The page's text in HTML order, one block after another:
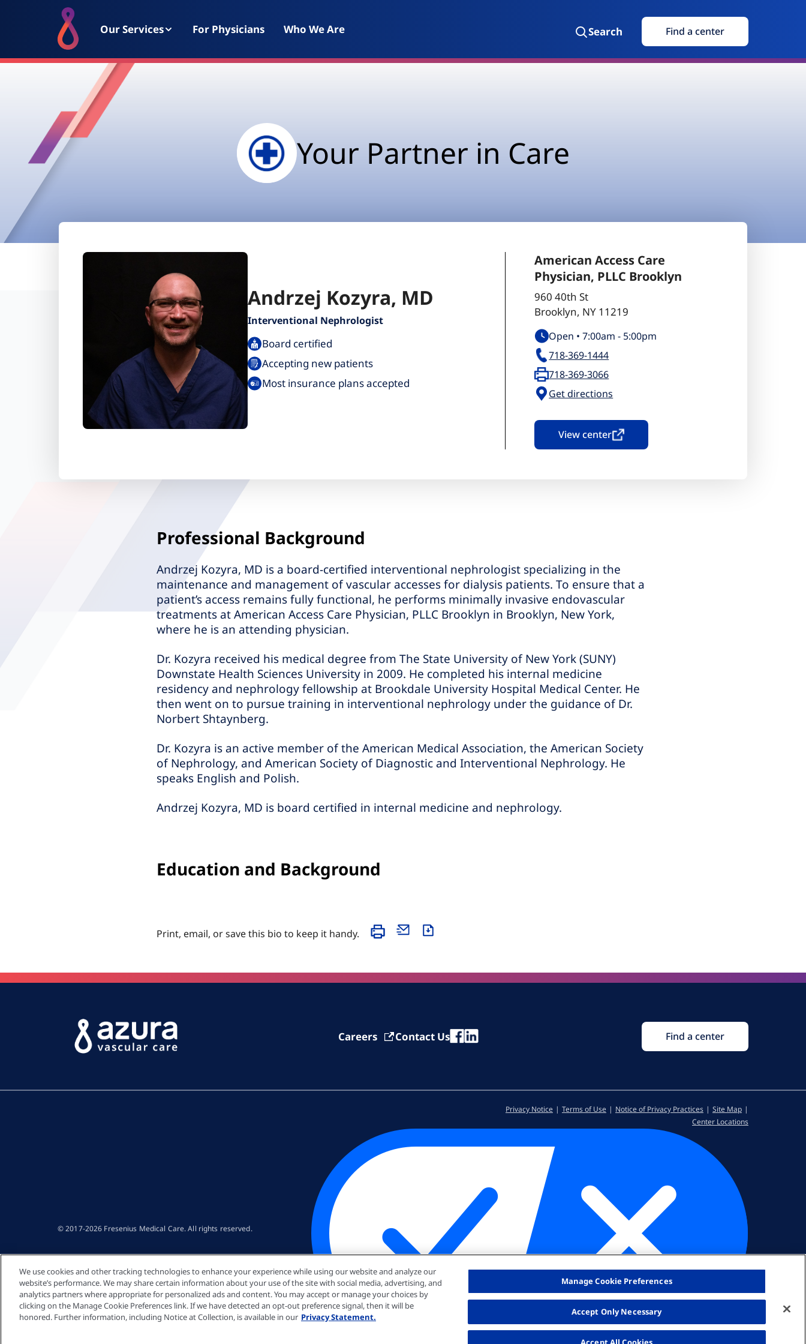
Our Services For Physicians Who We Are Search Find a center
Your Partner in Care
Andrzej Kozyra, MD
Interventional Nephrologist
Board certified
Accepting new patients
Most insurance plans accepted
American Access Care
Physician, PLLC Brooklyn
960 40th St
Brooklyn, NY 11219
Open •7:00am - 5:00pm
718-369-1444
718-369-3066
Get directions
View center
Professional Background
Andrzej Kozyra, MD is a board-certified interventional nephrologist specializing in the
maintenance and management of vascular accesses for dialysis patients. To ensure that a
patient’s access remains fully functional, he performs minimally invasive endovascular
treatments at American Access Care Physician, PLLC Brooklyn in Brooklyn, New York,
where he is an attending physician.
Dr. Kozyra received his medical degree from The State University of New York (SUNY)
Downstate Health Sciences University in 2009. He completed his internal medicine
residency and nephrology fellowship at Brookdale University Hospital Medical Center. He
then went on to pursue training in interventional nephrology under the guidance of Dr.
Norbert Shtaynberg.
Dr. Kozyra is an active member of the American Medical Association, the American Society
of Nephrology, and American Society of Diagnostic and Interventional Nephrology. He
speaks English and Polish.
Andrzej Kozyra, MD is board certified in internal medicine and nephrology.
Education and Background
Print, email, or save this bio to keep it handy.
Careers Contact Us Find a center
© 2017-2026 Fresenius Medical Care. All rights reserved​.
Privacy Notice Terms of Use Notice of Privacy Practices
Site Map
Center Locations
We use cookies and other tracking technologies to enhance your experience while using our website and analyze our
website’s performance. We may share certain information about your use of the site with social media, advertising, and
analytics partners where appropriate for personalized ads and content. You may accept or manage your choices by
clicking on the Manage Cookie Preferences link. If we have detected an opt-out preference signal, then it will be
honored. Further information, including Notice at Collection, is available in our Privacy Statement.
Manage Cookie Preferences
Accept Only Necessary